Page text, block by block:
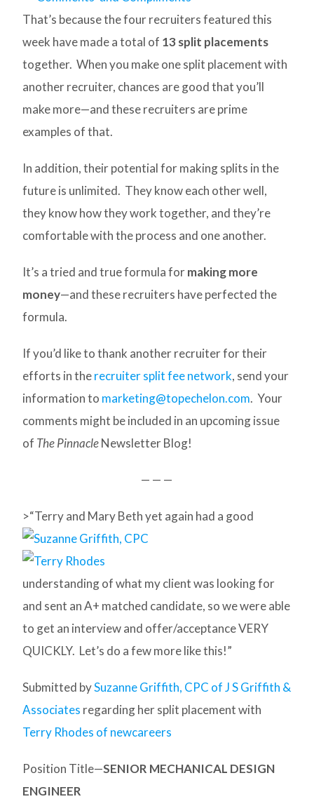
That’s because the four recruiters featured this
week have made a total of 13 split placements
together. When you make one split placement with
another recruiter, chances are good that you’ll
make more—and these recruiters are prime
examples of that.
In addition, their potential for making splits in the
future is unlimited. They know each other well,
they know how they work together, and they’re
comfortable with the process and one another.
It’s a tried and true formula formaking more
money—and these recruiters have perfected the
formula.
If you’d like to thank another recruiter for their
efforts in therecruiter split fee network, send your
information to marketing@topechelon.com. Your
comments might be included in an upcoming issue
of The PinnacleNewsletter Blog!
— — —
>“Terry and Mary Beth yet again had a good
understanding of what my client was looking for
and sent an A+ matched candidate, so we were able
to get an interview and offer/acceptance VERY
QUICKLY. Let’s do a few more like this!”
Submitted bySuzanne Griffith, CPC of J S Griffith &
Associates regarding her split placement with
Terry Rhodes of newcareers
Position Title—SENIOR MECHANICAL DESIGN
ENGINEER